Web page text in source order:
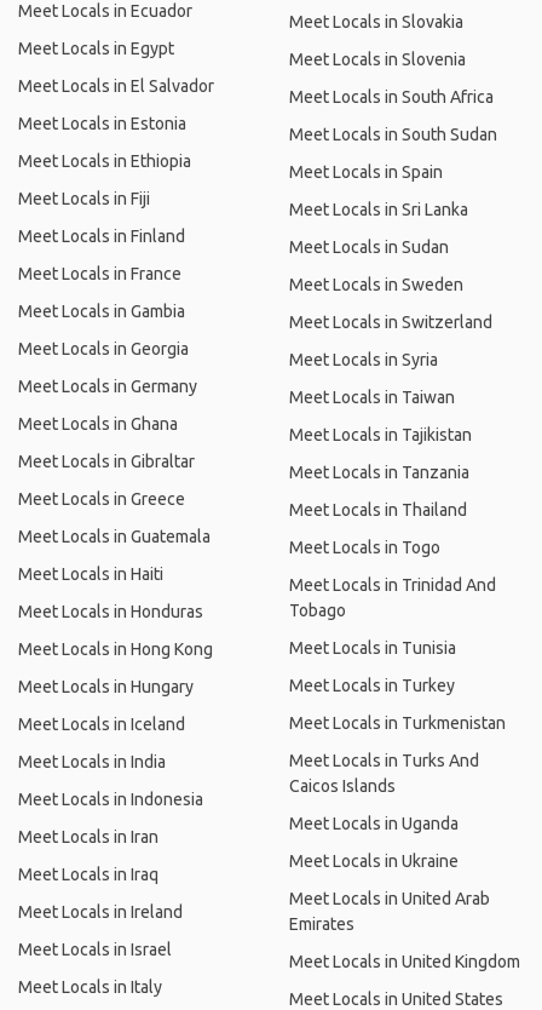
Meet Locals in Ecuador
Meet Locals in Egypt
Meet Locals in El Salvador
Meet Locals in Estonia
Meet Locals in Ethiopia
Meet Locals in Fiji
Meet Locals in Finland
Meet Locals in France
Meet Locals in Gambia
Meet Locals in Georgia
Meet Locals in Germany
Meet Locals in Ghana
Meet Locals in Gibraltar
Meet Locals in Greece
Meet Locals in Guatemala
Meet Locals in Haiti
Meet Locals in Honduras
Meet Locals in Hong Kong
Meet Locals in Hungary
Meet Locals in Iceland
Meet Locals in India
Meet Locals in Indonesia
Meet Locals in Iran
Meet Locals in Iraq
Meet Locals in Ireland
Meet Locals in Israel
Meet Locals in Italy
Meet Locals in Slovakia
Meet Locals in Slovenia
Meet Locals in South Africa
Meet Locals in South Sudan
Meet Locals in Spain
Meet Locals in Sri Lanka
Meet Locals in Sudan
Meet Locals in Sweden
Meet Locals in Switzerland
Meet Locals in Syria
Meet Locals in Taiwan
Meet Locals in Tajikistan
Meet Locals in Tanzania
Meet Locals in Thailand
Meet Locals in Togo
Meet Locals in Trinidad And
Tobago
Meet Locals in Tunisia
Meet Locals in Turkey
Meet Locals in Turkmenistan
Meet Locals in Turks And
Caicos Islands
Meet Locals in Uganda
Meet Locals in Ukraine
Meet Locals in United Arab
Emirates
Meet Locals in United Kingdom
Meet Locals in United States